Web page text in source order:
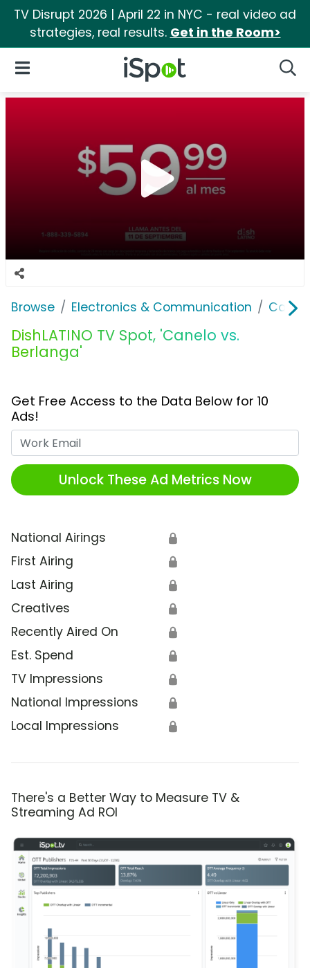
TV Disrupt 2026 | April 22 in NYC - real video ad
strategies, real results. Get in the Room>
iSpot Logo
Open Navigation
Browse Electronics & Communication Cable,
DishLATINO TV Spot, 'Canelo vs.
Berlanga'
Get Free Access to the Data Below for 10
Ads!
Unlock These Ad Metrics Now
National Airings 🔒
First Airing 🔒
Last Airing 🔒
Creatives 🔒
Recently Aired On 🔒
Est. Spend 🔒
TV Impressions 🔒
National Impressions 🔒
Local Impressions 🔒
There's a Better Way to Measure TV &
Streaming Ad ROI